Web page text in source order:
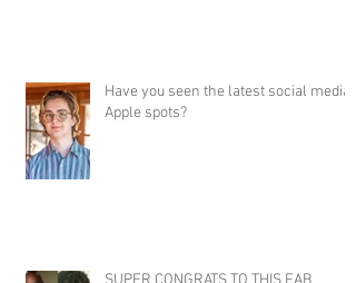
Have you seen the latest social media
Apple spots?